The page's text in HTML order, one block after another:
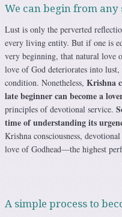
We can begin from any
Lust is only the perverted
every living entity. But if one is
very beginning, that natural love
love of God deteriorates into
condition. Nonetheless, Krishna
late beginner can become a
principles of devotional service.
time of understanding its
Krishna consciousness,
love of Godhead—the highest
A simple process to